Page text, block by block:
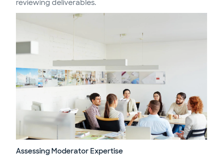
reviewing deliverables.
Assessing Moderator Expertise